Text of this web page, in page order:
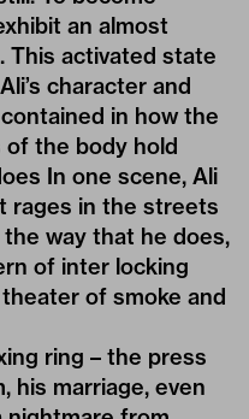
an almost
This activated state
character and
in how the
of the body hold
In one scene, Ali
rages in the streets
way that he does,
of inter locking
of smoke and
ring – the press
his marriage, even